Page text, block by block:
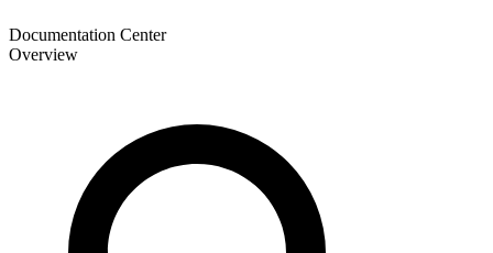
Documentation Center
Overview